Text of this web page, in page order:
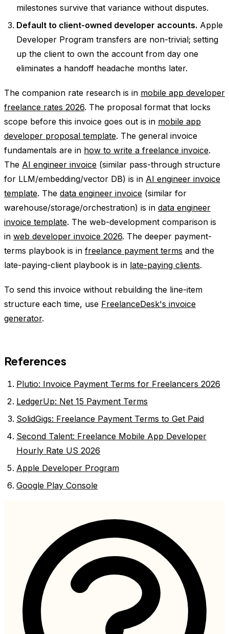
milestones survive that variance without disputes.
Default to client-owned developer accounts. Apple
Developer Program transfers are non-trivial; setting
up the client to own the account from day one
eliminates a handoff headache months later.
The companion rate research is in mobile app developer
freelance rates 2026. The proposal format that locks
scope before this invoice goes out is in mobile app
developer proposal template. The general invoice
fundamentals are in how to write a freelance invoice.
The AI engineer invoice (similar pass-through structure
for LLM/embedding/vector DB) is in AI engineer invoice
template. The data engineer invoice (similar for
warehouse/storage/orchestration) is in data engineer
invoice template. The web-development comparison is
in web developer invoice 2026. The deeper payment-
terms playbook is in freelance payment terms and the
late-paying-client playbook is in late-paying clients.
To send this invoice without rebuilding the line-item
structure each time, use FreelanceDesk's invoice
generator.
References
Plutio: Invoice Payment Terms for Freelancers 2026
LedgerUp: Net 15 Payment Terms
SolidGigs: Freelance Payment Terms to Get Paid
Second Talent: Freelance Mobile App Developer
Hourly Rate US 2026
Apple Developer Program
Google Play Console